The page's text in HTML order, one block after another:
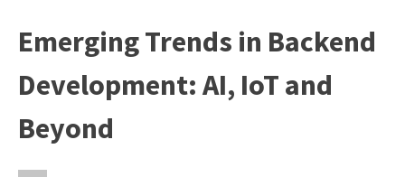
Emerging Trends in Backend
Development: AI, IoT and
Beyond